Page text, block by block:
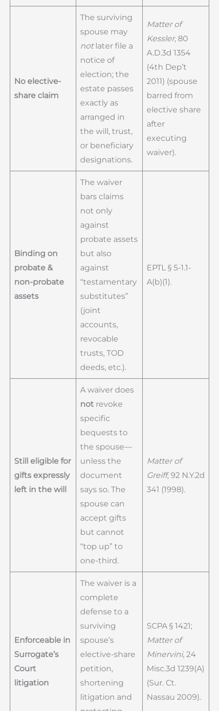
No elective-
share claim
The surviving
spouse may
notlater file a
notice of
election; the
estate passes
exactly as
arranged in
the will, trust,
or beneficiary
designations.
Matter of
Kessler, 80
A.D.3d 1354
(4th Dep’t
2011) (spouse
barred from
elective share
after
executing
waiver).
Binding on
probate &
non-probate
assets
The waiver
bars claims
not only
against
probate assets
but also
against
“testamentary
substitutes”
(joint
accounts,
revocable
trusts, TOD
deeds, etc.).
EPTL § 5-1.1-
A(b)(1).
Still eligible for
gifts expressly
left in the will
A waiver does
not revoke
specific
bequests to
the spouse—
unless the
document
says so. The
spouse can
accept gifts
but cannot
“top up” to
one-third.
Matter of
Greiff, 92 N.Y.2d
341 (1998).
Enforceable in
Surrogate’s
Court
litigation
The waiver is a
complete
defense to a
surviving
spouse’s
elective-share
petition,
shortening
litigation and
SCPA § 1421;
Matter of
Minervini, 24
Misc.3d 1239(A)
(Sur. Ct.
Nassau 2009).